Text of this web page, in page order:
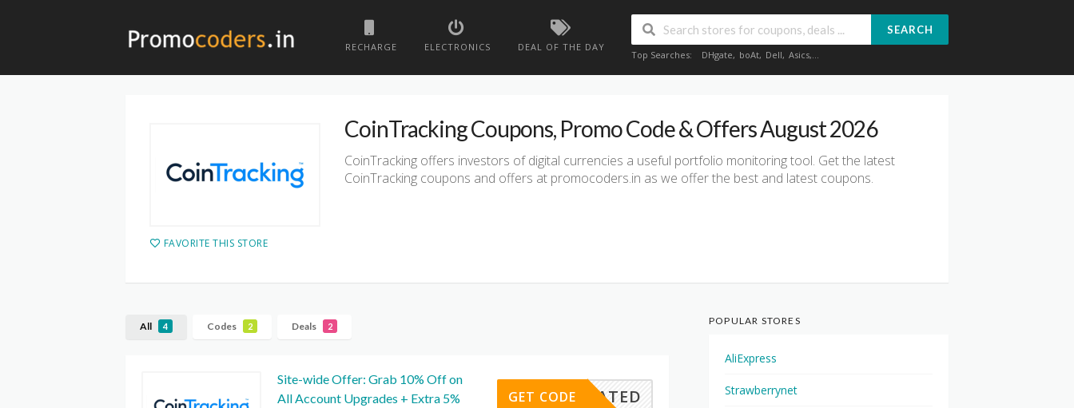
RECHARGE ELECTRONICS DEAL OF THE DAY
SEARCH
Top Searches: DHgate, boAt, Dell, Asics,...
FAVORITE THIS STORE
CoinTracking Coupons, Promo Code & Offers August 2026
CoinTracking offers investors of digital currencies a useful portfolio monitoring tool. Get the latest
CoinTracking coupons and offers at promocoders.in as we offer the best and latest coupons.
All 4 Codes 2 Deals 2
Site-wide Offer: Grab 10% Off on
All Account Upgrades + Extra 5%
CTIVATED
GET CODE
POPULAR STORES
AliExpress
Strawberrynet